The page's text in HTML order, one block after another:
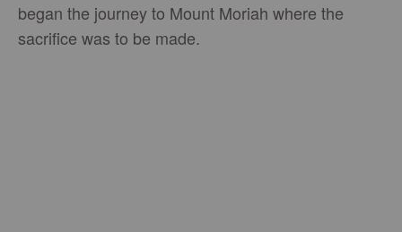
began the journey to Mount Moriah where the
sacrifice was to be made.